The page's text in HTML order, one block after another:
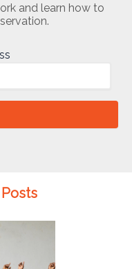
and learn how to